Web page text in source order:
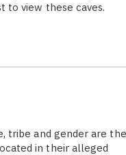
to view these caves.
tribe and gender are the
in their alleged